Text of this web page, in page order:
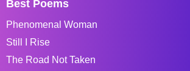
Best Poems
Phenomenal Woman
Still I Rise
The Road Not Taken